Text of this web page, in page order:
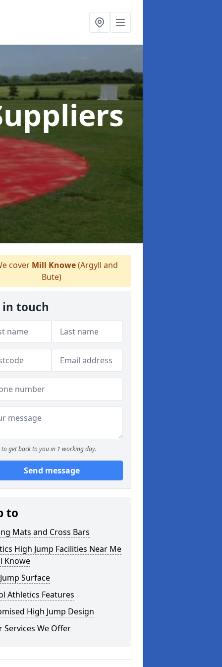
cover Mill Knowe(Argyll and
Bute)
in touch
to get back to you in 1 working day.
Send message
to
Mats and Cross Bars
High Jump Facilities Near Me
Knowe
Surface
Athletics Features
High Jump Design
Services We Offer